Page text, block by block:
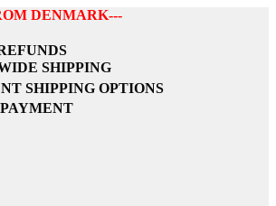
DENMARK---
SHIPPING
SHIPPING OPTIONS